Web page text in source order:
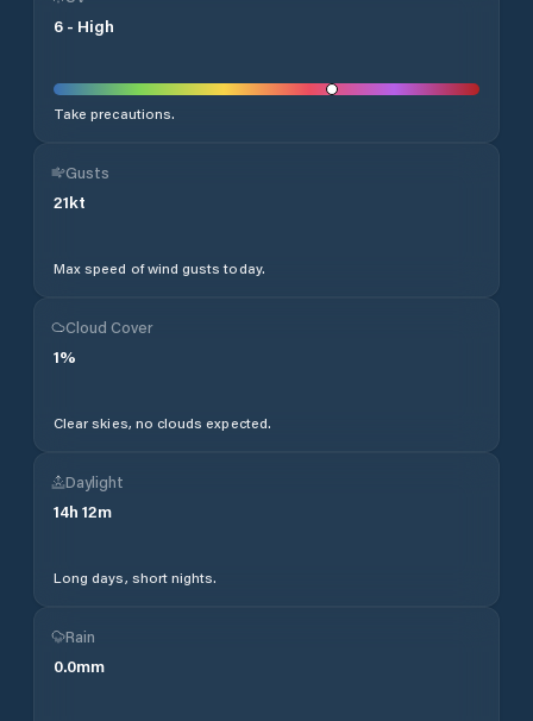
6 - High
Take precautions.
Gusts
21kt
Max speed of wind gusts today.
Cloud Cover
1%
Clear skies, no clouds expected.
Daylight
14h 12m
Long days, short nights.
Rain
0.0mm